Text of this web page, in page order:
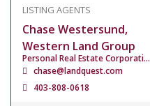
LISTING AGENTS
Chase Westersund,
Western Land Group
Personal Real Estate Corporation
chase@landquest.com
403-808-0618